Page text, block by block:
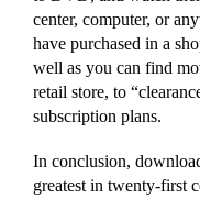
center, computer, or
have purchased in a
well as you can find
retail store, to
subscription plans.
In conclusion,
greatest in twenty-first